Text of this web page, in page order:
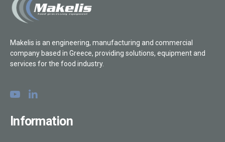
General
Marinating, coating & tumbling
Freezing / Defrosting
Makelis is an engineering, manufacturing and commercial
company based in Greece, providing solutions, equipment and
services for the food industry.
Information